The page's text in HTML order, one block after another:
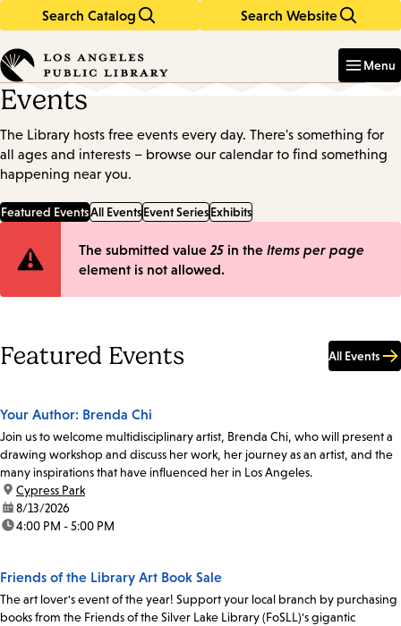
Search Catalog Search Website
in
keywords
Menu
Events
The Library hosts free events every day. There's something for
all ages and interests – browse our calendar to find something
happening near you.
Featured EventsAll EventsEvent SeriesExhibits
Error
The submitted value 25 in the Items per page
element is not allowed.
Featured Events All Events
Your Author: Brenda Chi
Join us to welcome multidisciplinary artist, Brenda Chi, who will present a
drawing workshop and discuss her work, her journey as an artist, and the
many inspirations that have influenced her in Los Angeles.
location:
Cypress Park
date:8/13/2026
time:4:00 PM - 5:00 PM
Friends of the Library Art Book Sale
The art lover's event of the year! Support your local branch by purchasing
books from the Friends of the Silver Lake Library (FoSLL)'s gigantic